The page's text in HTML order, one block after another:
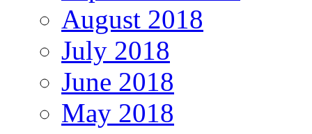
August 2018
July 2018
June 2018
May 2018